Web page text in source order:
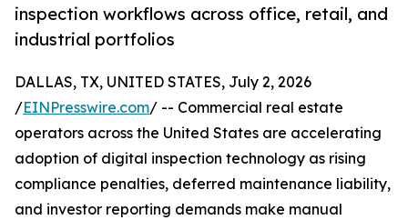
inspection workflows across office, retail, and
industrial portfolios
DALLAS, TX, UNITED STATES, July 2, 2026
/EINPresswire.com/ -- Commercial real estate
operators across the United States are accelerating
adoption of digital inspection technology as rising
compliance penalties, deferred maintenance liability,
and investor reporting demands make manual